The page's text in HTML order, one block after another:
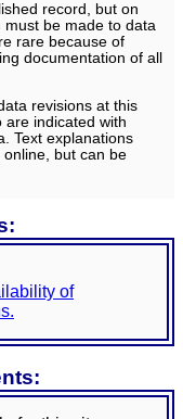
record, but on
must be made to data
rare because of
documentation of all
revisions at this
are indicated with
Text explanations
but can be
of